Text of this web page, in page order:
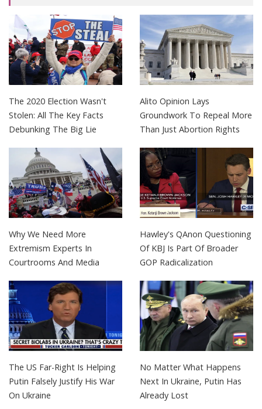
The 2020 Election Wasn't
Stolen: All The Key Facts
Debunking The Big Lie
Alito Opinion Lays
Groundwork To Repeal More
Than Just Abortion Rights
Why We Need More
Extremism Experts In
Courtrooms And Media
Hawley's QAnon Questioning
Of KBJ Is Part Of Broader
GOP Radicalization
The US Far-Right Is Helping
Putin Falsely Justify His War
On Ukraine
No Matter What Happens
Next In Ukraine, Putin Has
Already Lost